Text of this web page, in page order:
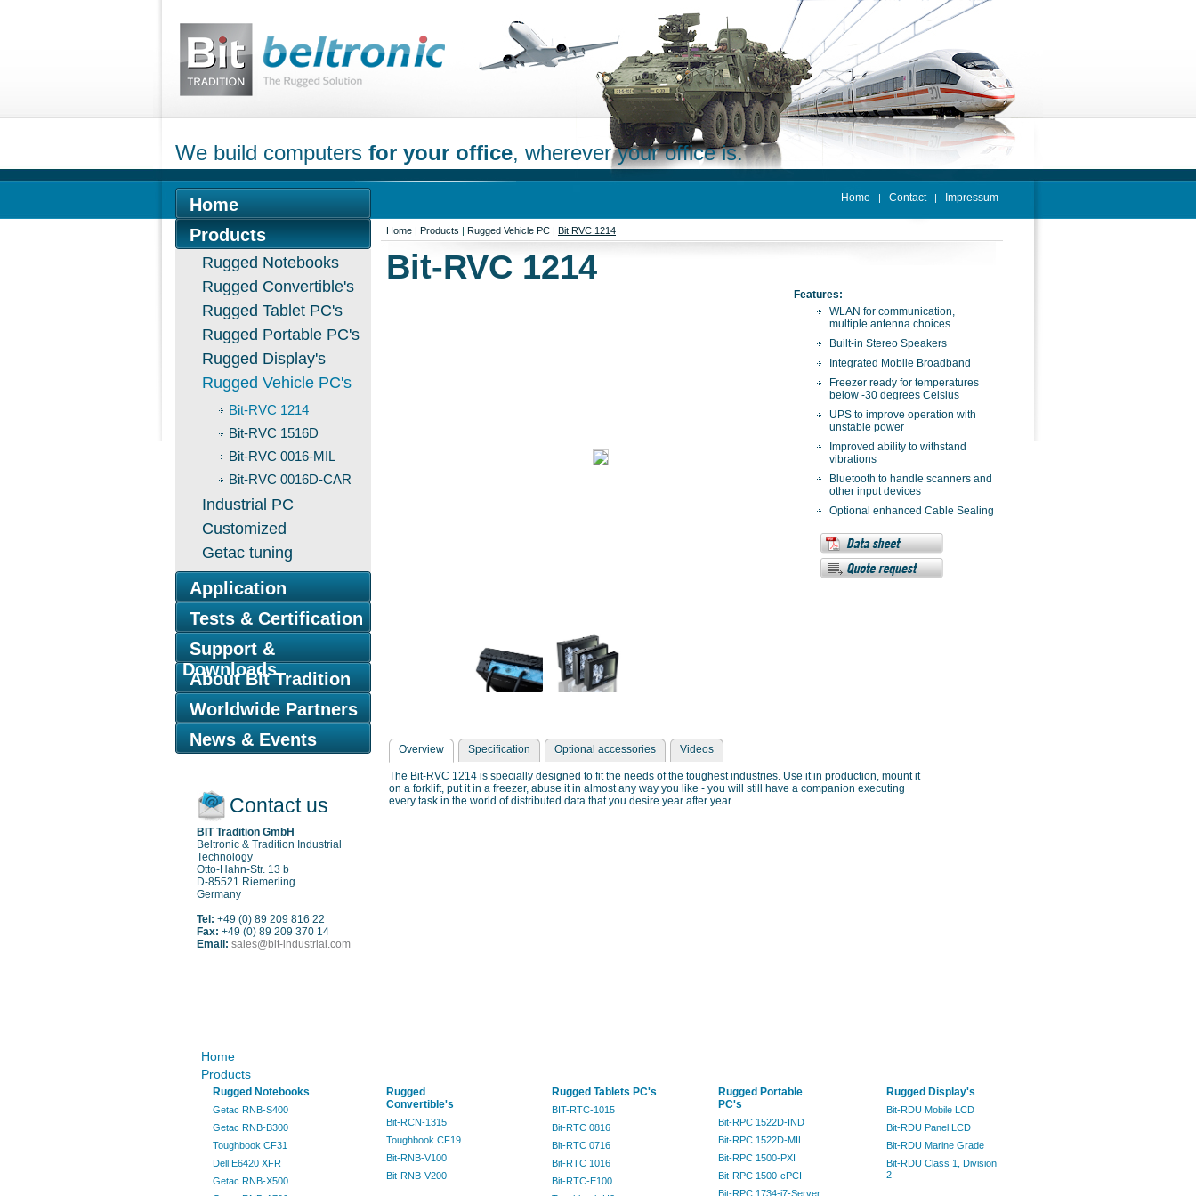
Home | Contact | Impressum
We build computers for your office, wherever your office is.
Home
Products
Rugged Notebooks
Rugged Convertible's
Rugged Tablet PC's
Rugged Portable PC's
Rugged Display's
Rugged Vehicle PC's
Bit-RVC 1214
Bit-RVC 1516D
Bit-RVC 0016-MIL
Bit-RVC 0016D-CAR
Industrial PC
Customized
Getac tuning
Application
Tests & Certification
Support &
Downloads
About Bit Tradition
Worldwide Partners
News & Events
Contact us
BIT Tradition GmbH
Beltronic & Tradition Industrial
Technology
Otto-Hahn-Str. 13 b
D-85521 Riemerling
Germany
Tel: +49 (0) 89 209 816 22
Fax: +49 (0) 89 209 370 14
Email: sales@bit-industrial.com
Home | Products | Rugged Vehicle PC | Bit RVC 1214
Features:
WLAN for communication,
multiple antenna choices
Built-in Stereo Speakers
Integrated Mobile Broadband
Freezer ready for temperatures
below -30 degrees Celsius
UPS to improve operation with
unstable power
Improved ability to withstand
vibrations
Bluetooth to handle scanners and
other input devices
Optional enhanced Cable Sealing
Bit-RVC 1214
Overview Specification Optional accessories Videos
The Bit-RVC 1214 is specially designed to fit the needs of the toughest industries. Use it in production, mount it
on a forklift, put it in a freezer, abuse it in almost any way you like - you will still have a companion executing
every task in the world of distributed data that you desire year after year.
Home
Products
Rugged Notebooks
Getac RNB-S400
Getac RNB-B300
Toughbook CF31
Dell E6420 XFR
Getac RNB-X500
Rugged
Convertible's
Bit-RCN-1315
Toughbook CF19
Bit-RNB-V100
Bit-RNB-V200
Rugged Tablets PC's
BIT-RTC-1015
Bit-RTC 0816
Bit-RTC 0716
Bit-RTC 1016
Bit-RTC-E100
Rugged Portable
PC's
Bit-RPC 1522D-IND
Bit-RPC 1522D-MIL
Bit-RPC 1500-PXI
Bit-RPC 1500-cPCI
Bit-RPC 1734-i7-Server
Rugged Display's
Bit-RDU Mobile LCD
Bit-RDU Panel LCD
Bit-RDU Marine Grade
Bit-RDU Class 1, Division
2